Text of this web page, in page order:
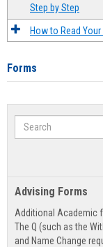
Step by Step
How to Read
Forms
Search
Advising Forms
Additional Academic
The Q (such as the
and Name Change